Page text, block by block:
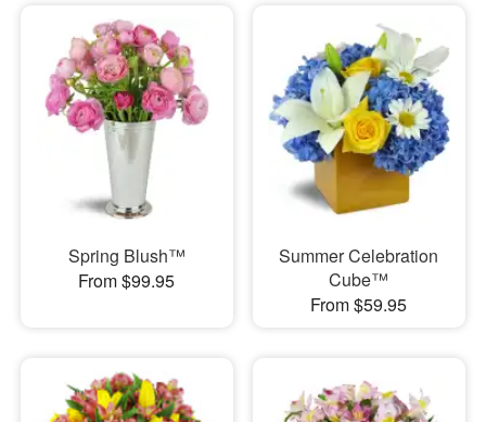
Spring Blush™
From $99.95
Summer Celebration
Cube™
From $59.95